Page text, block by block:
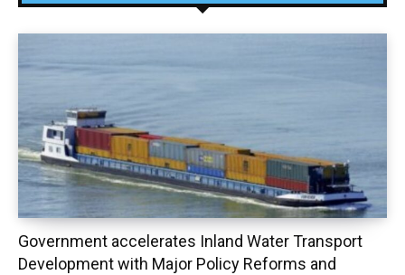
Government accelerates Inland Water Transport
Development with Major Policy Reforms and